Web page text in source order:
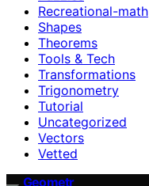
Recreational-math
Shapes
Theorems
Tools & Tech
Transformations
Trigonometry
Tutorial
Uncategorized
Vectors
Vetted
Geometr